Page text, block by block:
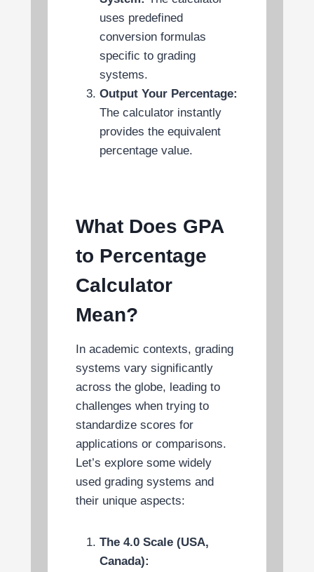
uses predefined
conversion formulas
specific to grading
systems.
Output Your Percentage:
The calculator instantly
provides the equivalent
percentage value.
What Does GPA
to Percentage
Calculator
Mean?
In academic contexts, grading
systems vary significantly
across the globe, leading to
challenges when trying to
standardize scores for
applications or comparisons.
Let’s explore some widely
used grading systems and
their unique aspects:
The 4.0 Scale (USA,
Canada):